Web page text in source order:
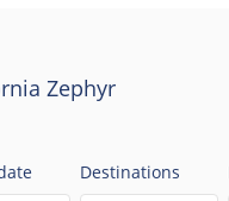
Zephyr
Destinations